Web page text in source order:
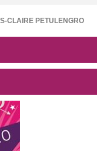
CLAIRE PETULENGRO